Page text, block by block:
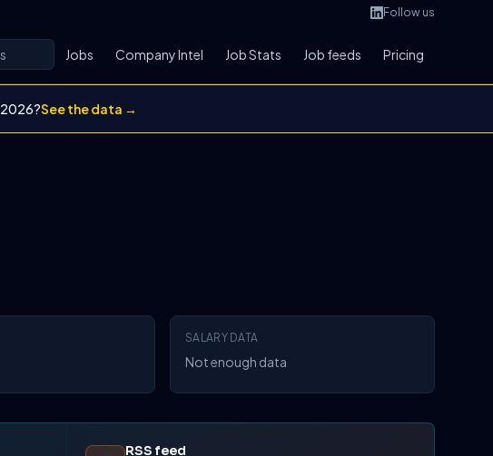
Follow us
Jobs Company Intel Job Stats Job feeds Pricing
2026?See the data →
SALARY DATA
Not enough data
RSS feed